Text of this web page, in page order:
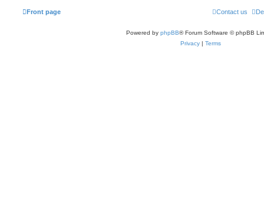
Front page Contact us
Powered by phpBB® Forum Software © phpBB
Privacy | Terms